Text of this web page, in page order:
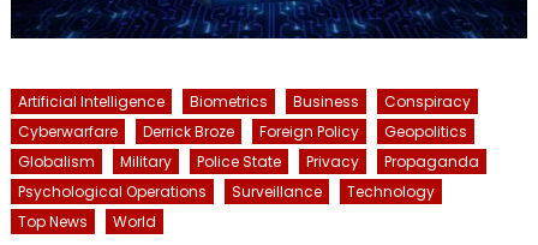
Artificial Intelligence Biometrics Business
Conspiracy
Cyberwarfare
Derrick Broze Foreign Policy
Geopolitics
Globalism
Military Police State Privacy
Propaganda
Psychological Operations
Surveillance
Technology
Top News
World